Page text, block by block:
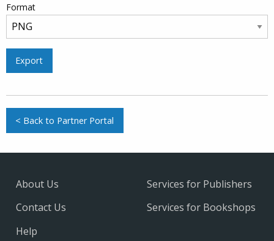
Format
Export
< Back to Partner Portal
About Us
Contact Us
Help
Services for Publishers
Services for Bookshops